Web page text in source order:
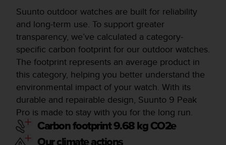
Suunto outdoor watches are built for reliability
and long-term use. To support greater
transparency, we’ve calculated a category-
specific carbon footprint for our outdoor watches.
The footprint represents an average product in
this category, helping you better understand the
environmental impact of your watch. With its
durable and repairable design, Suunto 9 Peak
Pro is made to stay with you for the long run.
Carbon footprint 9.68 kg CO2e